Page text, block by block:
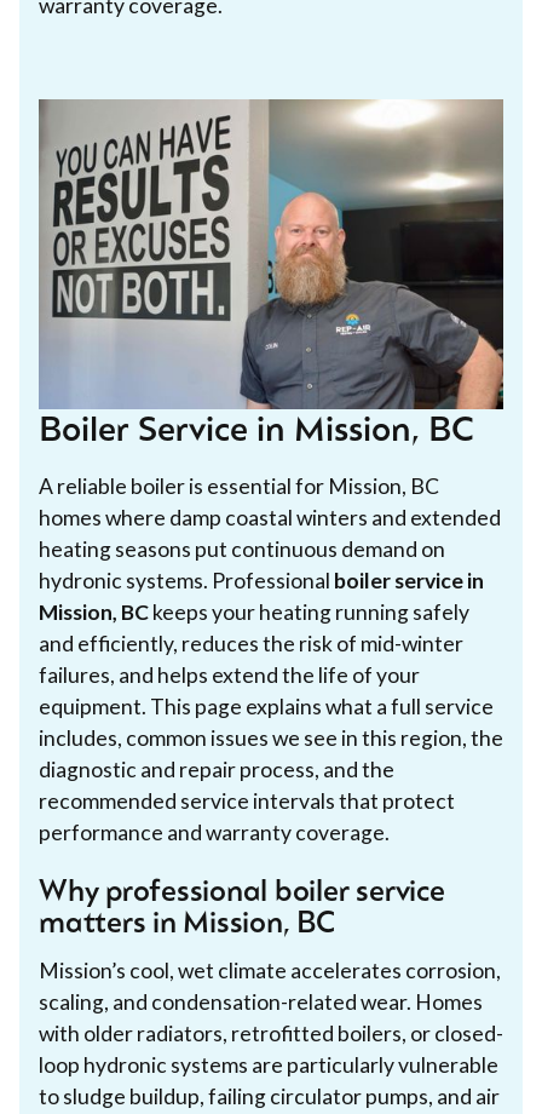
warranty coverage.
Boiler Service in Mission, BC
A reliable boiler is essential for Mission, BC
homes where damp coastal winters and extended
heating seasons put continuous demand on
hydronic systems. Professional boiler service in
Mission, BCkeeps your heating running safely
and efficiently, reduces the risk of mid-winter
failures, and helps extend the life of your
equipment. This page explains what a full service
includes, common issues we see in this region, the
diagnostic and repair process, and the
recommended service intervals that protect
performance and warranty coverage.
Why professional boiler service
matters in Mission, BC
Mission’s cool, wet climate accelerates corrosion,
scaling, and condensation-related wear. Homes
with older radiators, retrofitted boilers, or closed-
loop hydronic systems are particularly vulnerable
to sludge buildup, failing circulator pumps, and air